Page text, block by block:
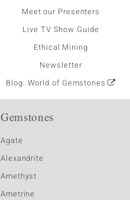
Meet our Presenters
Live TV Show Guide
Ethical Mining
Newsletter
Blog: World of Gemstones
Gemstones
Agate
Alexandrite
Amethyst
Ametrine